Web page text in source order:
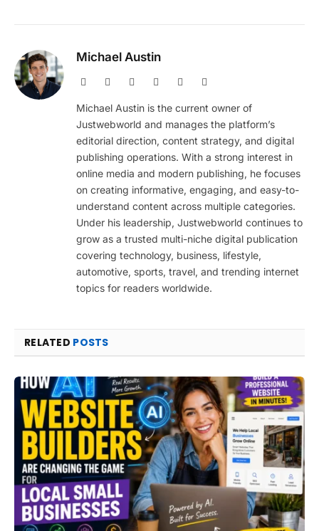
Michael Austin
Website Facebook PinterestInstagram
Michael Austin is the current owner of
Justwebworld and manages the platform’s
editorial direction, content strategy, and digital
publishing operations. With a strong interest in
online media and modern publishing, he focuses
on creating informative, engaging, and easy-to-
understand content across multiple categories.
Under his leadership, Justwebworld continues to
grow as a trusted multi-niche digital publication
covering technology, business, lifestyle,
automotive, sports, travel, and trending internet
topics for readers worldwide.
RELATED POSTS